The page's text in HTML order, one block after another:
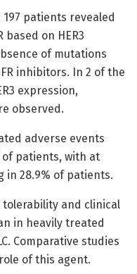
patients revealed
on HER3
of mutations
inhibitors. In 2 of the
expression,
observed.
adverse events
of patients, with at
in 28.9% of patients.
and clinical
in heavily treated
Comparative studies
of this agent.